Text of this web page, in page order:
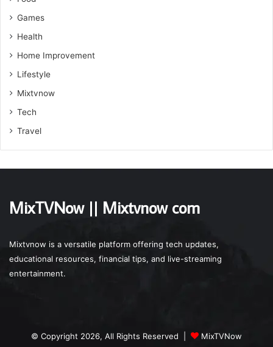
Games
Health
Home Improvement
Lifestyle
Mixtvnow
Tech
Travel
MixTVNow || Mixtvnow com
Mixtvnow is a versatile platform offering tech updates,
educational resources, financial tips, and live-streaming
entertainment.
© Copyright 2026, All Rights Reserved | MixTVNow